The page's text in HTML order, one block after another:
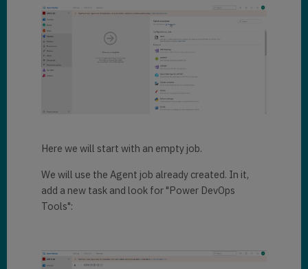
Here we will start with an empty job.
We will use the Agent job already created. In it,
add a new task and look for "Power DevOps
Tools":